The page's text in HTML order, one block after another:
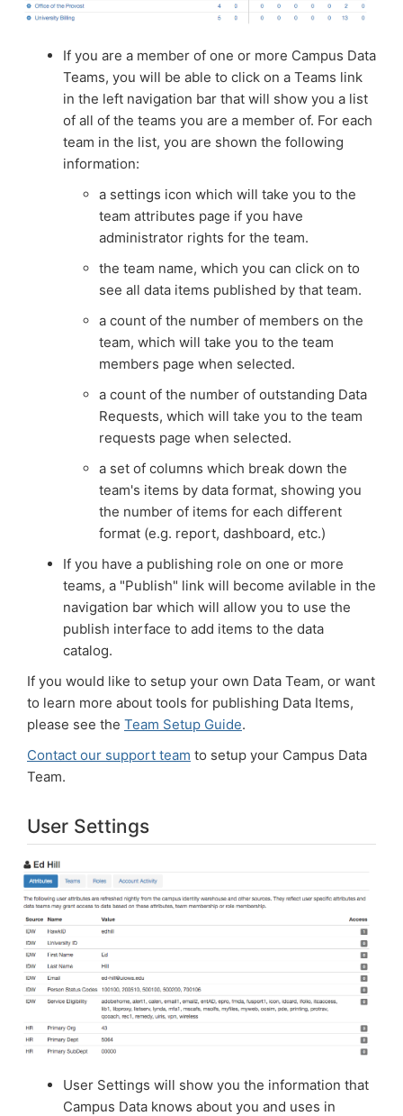
If you are a member of one or more Campus Data
Teams, you will be able to click on a Teams link
in the left navigation bar that will show you a list
of all of the teams you are a member of. For each
team in the list, you are shown the following
information:
a settings icon which will take you to the
team attributes page if you have
administrator rights for the team.
the team name, which you can click on to
see all data items published by that team.
a count of the number of members on the
team, which will take you to the team
members page when selected.
a count of the number of outstanding Data
Requests, which will take you to the team
requests page when selected.
a set of columns which break down the
team's items by data format, showing you
the number of items for each different
format (e.g. report, dashboard, etc.)
If you have a publishing role on one or more
teams, a "Publish" link will become avilable in the
navigation bar which will allow you to use the
publish interface to add items to the data
catalog.
If you would like to setup your own Data Team, or want
to learn more about tools for publishing Data Items,
please see the Team Setup Guide.
Contact our support team to setup your Campus Data
Team.
User Settings
User Settings will show you the information that
Campus Data knows about you and uses in